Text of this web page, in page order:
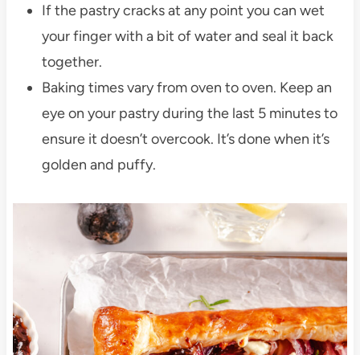
If the pastry cracks at any point you can wet
your finger with a bit of water and seal it back
together.
Baking times vary from oven to oven. Keep an
eye on your pastry during the last 5 minutes to
ensure it doesn’t overcook. It’s done when it’s
golden and puffy.